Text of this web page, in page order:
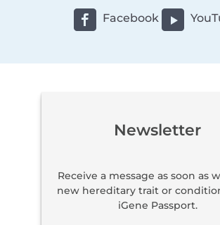
Facebook
Newsletter
Receive a message as soon as
new hereditary trait or
iGene Passport.